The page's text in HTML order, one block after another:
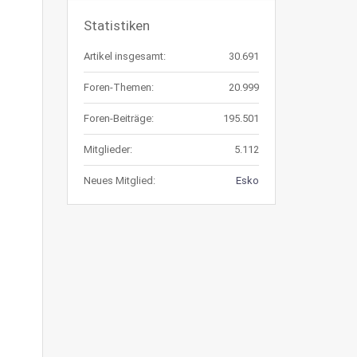
Statistiken
Artikel insgesamt: 30.691
Foren-Themen: 20.999
Foren-Beiträge: 195.501
Mitglieder: 5.112
Neues Mitglied: Esko